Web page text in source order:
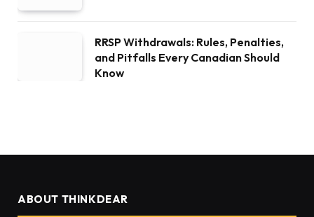
RRSP Withdrawals: Rules, Penalties,
and Pitfalls Every Canadian Should
Know
ABOUT THINKDEAR